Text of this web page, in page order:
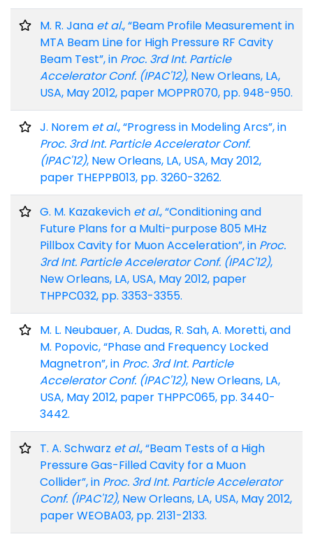
M. R. Jana et al., “Beam Profile Measurement in
MTA Beam Line for High Pressure RF Cavity
Beam Test”, in Proc. 3rd Int. Particle
Accelerator Conf. (IPAC'12), New Orleans, LA,
USA, May 2012, paper MOPPR070, pp. 948-950.
J. Norem et al., “Progress in Modeling Arcs”, in
Proc. 3rd Int. Particle Accelerator Conf.
(IPAC'12), New Orleans, LA, USA, May 2012,
paper THEPPB013, pp. 3260-3262.
G. M. Kazakevich et al., “Conditioning and
Future Plans for a Multi-purpose 805 MHz
Pillbox Cavity for Muon Acceleration”, in Proc.
3rd Int. Particle Accelerator Conf. (IPAC'12),
New Orleans, LA, USA, May 2012, paper
THPPC032, pp. 3353-3355.
M. L. Neubauer, A. Dudas, R. Sah, A. Moretti, and
M. Popovic, “Phase and Frequency Locked
Magnetron”, in Proc. 3rd Int. Particle
Accelerator Conf. (IPAC'12), New Orleans, LA,
USA, May 2012, paper THPPC065, pp. 3440-
3442.
T. A. Schwarz et al., “Beam Tests of a High
Pressure Gas-Filled Cavity for a Muon
Collider”, in Proc. 3rd Int. Particle Accelerator
Conf. (IPAC'12), New Orleans, LA, USA, May 2012,
paper WEOBA03, pp. 2131-2133.